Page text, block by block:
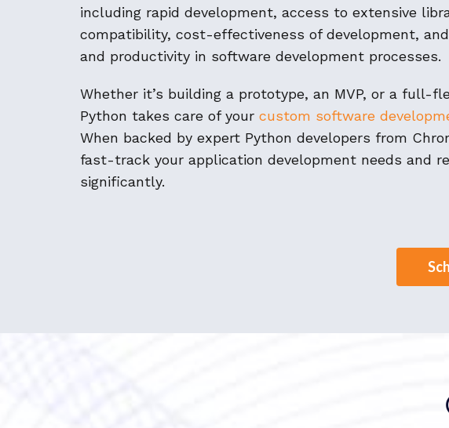
including rapid development, access to extensive
compatibility, cost-effectiveness of development,
and productivity in software development processes.
Whether it’s building a prototype, an MVP, or a full-
Python takes care of your custom software
When backed by expert Python developers from
fast-track your application development needs and
significantly.